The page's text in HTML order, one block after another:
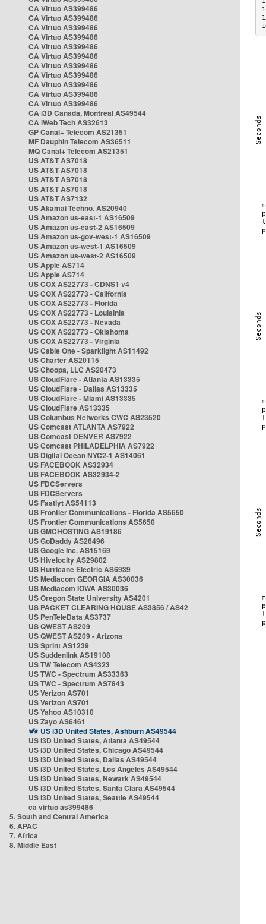
CA Virtuo AS399486
CA Virtuo AS399486
CA Virtuo AS399486
CA Virtuo AS399486
CA Virtuo AS399486
CA Virtuo AS399486
CA Virtuo AS399486
CA Virtuo AS399486
CA Virtuo AS399486
CA Virtuo AS399486
CA Virtuo AS399486
CA i3D Canada, Montreal AS49544
CA iWeb Tech AS32613
GP Canal+ Telecom AS21351
MF Dauphin Telecom AS36511
MQ Canal+ Telecom AS21351
US AT&T AS7018
US AT&T AS7018
US AT&T AS7018
US AT&T AS7018
US AT&T AS7132
US Akamai Techno. AS20940
US Amazon us-east-1 AS16509
US Amazon us-east-2 AS16509
US Amazon us-gov-west-1 AS16509
US Amazon us-west-1 AS16509
US Amazon us-west-2 AS16509
US Apple AS714
US Apple AS714
US COX AS22773 - CDNS1 v4
US COX AS22773 - California
US COX AS22773 - Florida
US COX AS22773 - Louisinia
US COX AS22773 - Nevada
US COX AS22773 - Oklahoma
US COX AS22773 - Virginia
US Cable One - Sparklight AS11492
US Charter AS20115
US Choopa, LLC AS20473
US CloudFlare - Atlanta AS13335
US CloudFlare - Dallas AS13335
US CloudFlare - Miami AS13335
US CloudFlare AS13335
US Columbus Networks CWC AS23520
US Comcast ATLANTA AS7922
US Comcast DENVER AS7922
US Comcast PHILADELPHIA AS7922
US Digital Ocean NYC2-1 AS14061
US FACEBOOK AS32934
US FACEBOOK AS32934-2
US FDCServers
US FDCServers
US Fastlyt AS54113
US Frontier Communications - Florida AS5650
US Frontier Communications AS5650
US GMCHOSTING AS19186
US GoDaddy AS26496
US Google Inc. AS15169
US Hivelocity AS29802
US Hurricane Electric AS6939
US Mediacom GEORGIA AS30036
US Mediacom IOWA AS30036
US Oregon State University AS4201
US PACKET CLEARING HOUSE AS3856 / AS42
US PenTeleData AS3737
US QWEST AS209
US QWEST AS209 - Arizona
US Sprint AS1239
US Suddenlink AS19108
US TW Telecom AS4323
US TWC - Spectrum AS33363
US TWC - Spectrum AS7843
US Verizon AS701
US Verizon AS701
US Yahoo AS10310
US Zayo AS6461
US i3D United States, Ashburn AS49544
US i3D United States, Atlanta AS49544
US i3D United States, Chicago AS49544
US i3D United States, Dallas AS49544
US i3D United States, Los Angeles AS49544
US i3D United States, Newark AS49544
US i3D United States, Santa Clara AS49544
US i3D United States, Seattle AS49544
ca virtuo as399486
5. South and Central America
6. APAC
7. Africa
8. Middle East